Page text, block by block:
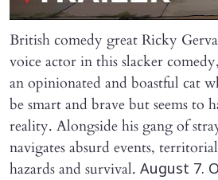
British comedy great Ricky
voice actor in this slacker
an opinionated and boastful cat
be smart and brave but seems to
reality. Alongside his gang of
navigates absurd events,
hazards and survival. August 7.